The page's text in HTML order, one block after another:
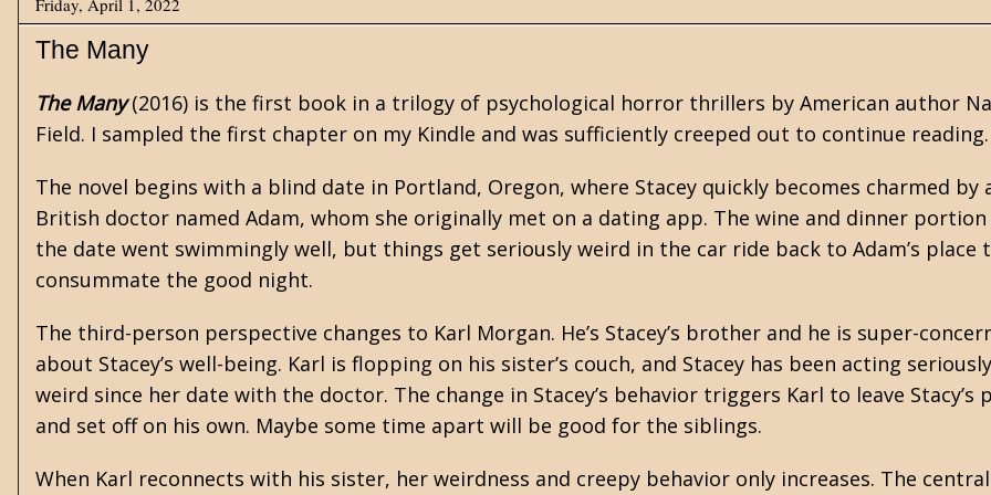
The Many
The Many(2016) is the first book in a trilogy of psychological horror thrillers by American author
Field. I sampled the first chapter on my Kindle and was sufficiently creeped out to continue reading.
The novel begins with a blind date in Portland, Oregon, where Stacey quickly becomes charmed by
British doctor named Adam, whom she originally met on a dating app. The wine and dinner
the date went swimmingly well, but things get seriously weird in the car ride back to Adam’s place
consummate the good night.
The third-person perspective changes to Karl Morgan. He’s Stacey’s brother and he is super-
about Stacey’s well-being. Karl is flopping on his sister’s couch, and Stacey has been acting seriously
weird since her date with the doctor. The change in Stacey’s behavior triggers Karl to leave Stacy’s
and set off on his own. Maybe some time apart will be good for the siblings.
When Karl reconnects with his sister, her weirdness and creepy behavior only increases. The central